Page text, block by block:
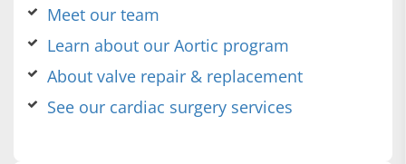
Meet our team
Learn about our Aortic program
About valve repair & replacement
See our cardiac surgery services